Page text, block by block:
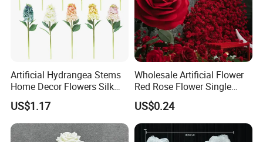
Artificial Hydrangea Stems
Home Decor Flowers Silk
Hydrangea
US$1.17
Wholesale Artificial Flower
Red Rose Flower Single
Velvet Rose Flower Artificial
Decorative Flowers for
Valentine's Day Wedding
Store Decoration
US$0.24